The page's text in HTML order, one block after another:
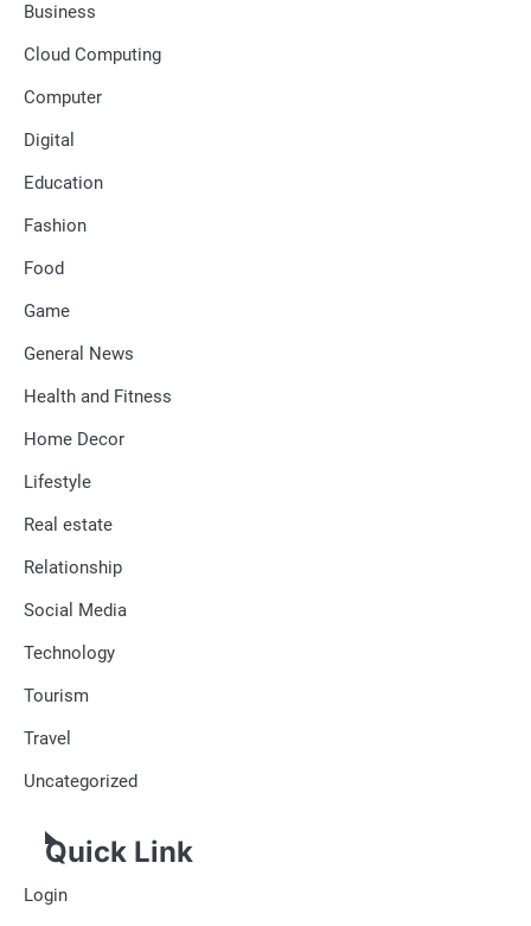
Business
Cloud Computing
Computer
Digital
Education
Fashion
Food
Game
General News
Health and Fitness
Home Decor
Lifestyle
Real estate
Relationship
Social Media
Technology
Tourism
Travel
Uncategorized
Quick Link
Login